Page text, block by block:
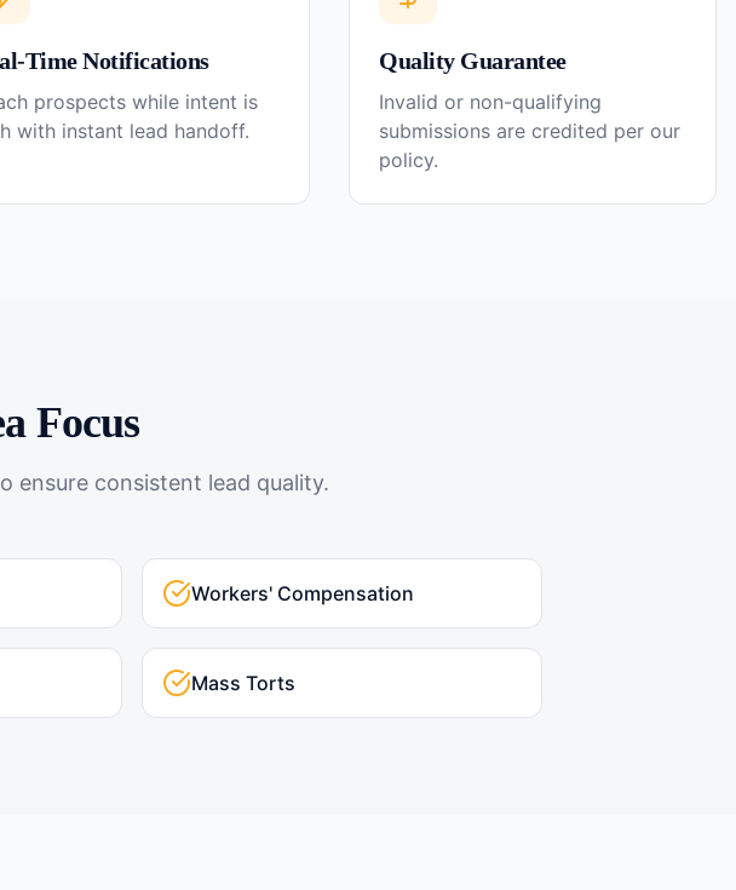
Time Notifications
prospects while intent is
with instant lead handoff.
Quality Guarantee
Invalid or non-qualifying
submissions are credited per our
policy.
Focus
ensure consistent lead quality.
Workers' Compensation
Mass Torts